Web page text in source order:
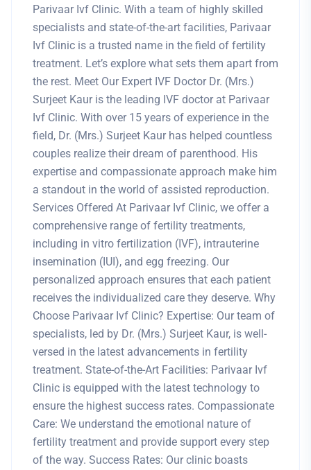
Parivaar Ivf Clinic. With a team of highly skilled
specialists and state-of-the-art facilities, Parivaar
Ivf Clinic is a trusted name in the field of fertility
treatment. Let’s explore what sets them apart from
the rest. Meet Our Expert IVF Doctor Dr. (Mrs.)
Surjeet Kaur is the leading IVF doctor at Parivaar
Ivf Clinic. With over 15 years of experience in the
field, Dr. (Mrs.) Surjeet Kaur has helped countless
couples realize their dream of parenthood. His
expertise and compassionate approach make him
a standout in the world of assisted reproduction.
Services Offered At Parivaar Ivf Clinic, we offer a
comprehensive range of fertility treatments,
including in vitro fertilization (IVF), intrauterine
insemination (IUI), and egg freezing. Our
personalized approach ensures that each patient
receives the individualized care they deserve. Why
Choose Parivaar Ivf Clinic? Expertise: Our team of
specialists, led by Dr. (Mrs.) Surjeet Kaur, is well-
versed in the latest advancements in fertility
treatment. State-of-the-Art Facilities: Parivaar Ivf
Clinic is equipped with the latest technology to
ensure the highest success rates. Compassionate
Care: We understand the emotional nature of
fertility treatment and provide support every step
of the way. Success Rates: Our clinic boasts